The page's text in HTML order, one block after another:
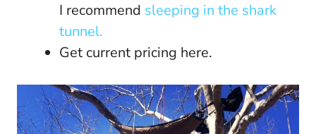
I recommend sleeping in the shark
tunnel.
Get current pricing here.